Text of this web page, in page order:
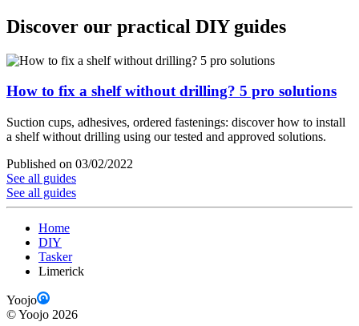
Discover our practical DIY guides
How to fix a shelf without drilling? 5 pro solutions
Suction cups, adhesives, ordered fastenings: discover how to install
a shelf without drilling using our tested and approved solutions.
Published on 03/02/2022
See all guides
See all guides
Home
DIY
Tasker
Limerick
Yoojo
©Yoojo 2026